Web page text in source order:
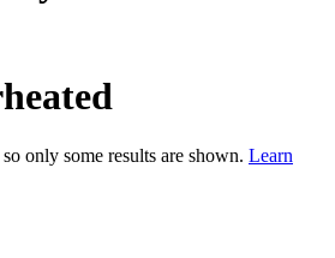
only some results are shown. Learn